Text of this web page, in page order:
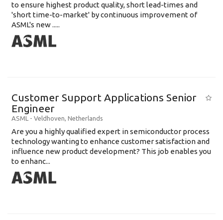
to ensure highest product quality, short lead-times and
'short time-to-market' by continuous improvement of
ASML's new .....
Customer Support Applications Senior
Engineer
ASML - Veldhoven, Netherlands
Are you a highly qualified expert in semiconductor process
technology wanting to enhance customer satisfaction and
influence new product development? This job enables you
to enhanc...